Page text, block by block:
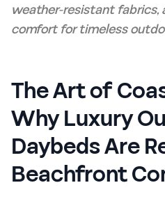
weather-resistant fabrics,
comfort for timeless
The Art of
Why Luxury
Daybeds Are
Beachfront